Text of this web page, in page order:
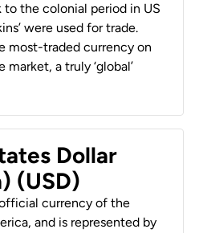
to the colonial period in US
were used for trade.
most-traded currency on
a truly ‘global’
Dollar
(USD)
currency of the
and is represented by